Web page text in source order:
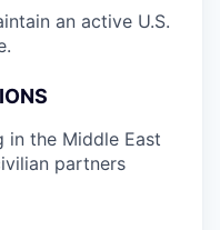
an active U.S.
in the Middle East
partners